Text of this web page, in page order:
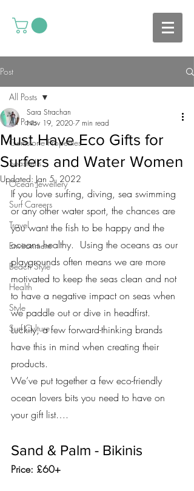
Post
All Posts
Gemstone Properties
Seashells
Ocean Jewellery
Surf Careers
Travel
Environment
Beach Style
Health
Style
Surf Culture
All Posts
Must Have Eco Gifts for
Surfers and Water Women
Sara Strachan
Nov 19, 2020 7 min read
Updated: Jan 5, 2022
If you love surfing, diving, sea swimming
or any other water sport, the chances are
you want the fish to be happy and the
oceans healthy.  Using the oceans as our
playgrounds often means we are more
motivated to keep the seas clean and not
to have a negative impact on seas when
we paddle out or dive in headfirst.
Luckily, a few forward-thinking brands
have this in mind when creating their
products.
We’ve put together a few eco-friendly
ocean lovers bits you need to have on
your gift list….
Sand & Palm - Bikinis
Price: £60+